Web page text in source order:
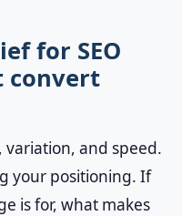
for SEO
convert
variation, and speed.
your positioning. If
is for, what makes